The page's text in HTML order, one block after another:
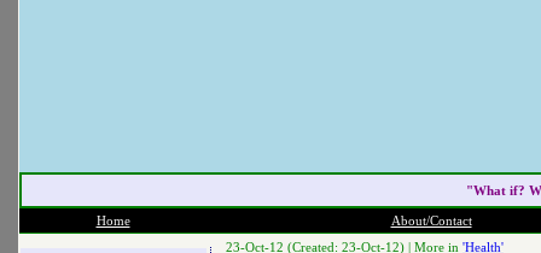
"What if?
Home About/Contact
23-Oct-12 (Created: 23-Oct-12) | More in 'Health'